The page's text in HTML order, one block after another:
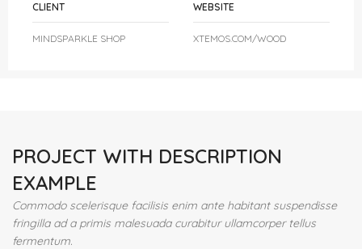
CLIENT
MINDSPARKLE SHOP
WEBSITE
XTEMOS.COM/WOOD
PROJECT WITH DESCRIPTION
EXAMPLE
Commodo scelerisque facilisis enim ante habitant suspendisse
fringilla ad a primis malesuada curabitur ullamcorper tellus
fermentum.